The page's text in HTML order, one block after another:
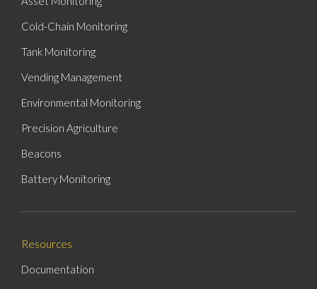
Cold-Chain Monitoring
Tank Monitoring
Vending Management
Environmental Monitoring
Precision Agriculture
Beacons
Battery Monitoring
Resources
Documentation